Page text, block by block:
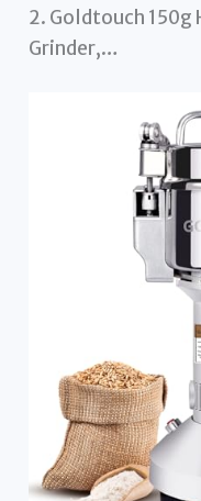
2. Goldtouch 150g
Grinder,…